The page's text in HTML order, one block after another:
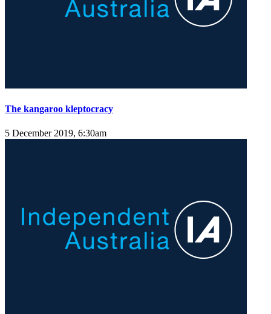
The kangaroo kleptocracy
5 December 2019, 6:30am